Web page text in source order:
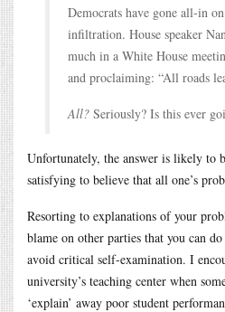
Democrats have gone all-in
infiltration. House speaker
much in a White House
and proclaiming: “All roads
All? Seriously? Is this ever
Unfortunately, the answer is likely to
satisfying to believe that all one’s
Resorting to explanations of your
blame on other parties that you can
avoid critical self-examination. I
university’s teaching center when
‘explain’ away poor student